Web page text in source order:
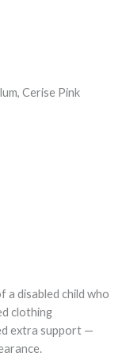
Cerise Pink
a disabled child who
clothing
extra support —